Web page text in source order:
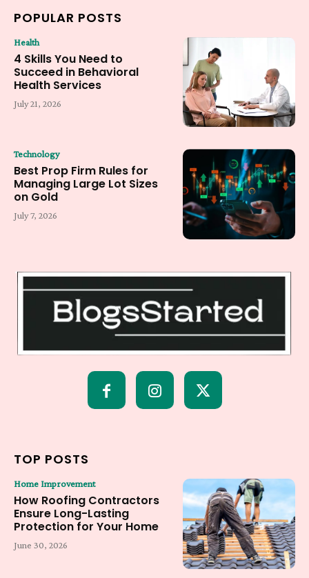
POPULAR POSTS
Health
4 Skills You Need to
Succeed in Behavioral
Health Services
July 21, 2026
Technology
Best Prop Firm Rules for
Managing Large Lot Sizes
on Gold
July 7, 2026
TOP POSTS
Home Improvement
How Roofing Contractors
Ensure Long-Lasting
Protection for Your Home
June 30, 2026